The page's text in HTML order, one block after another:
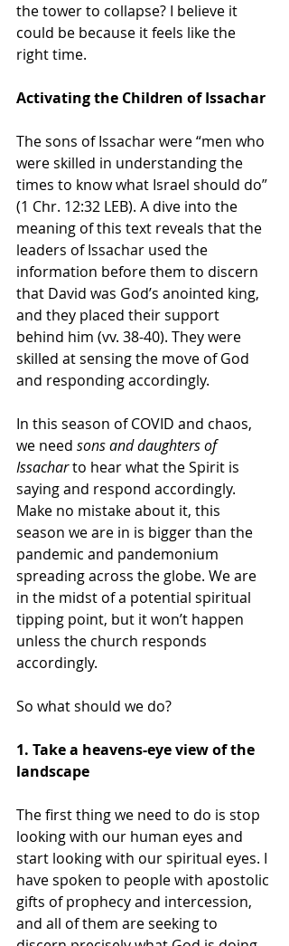
the tower to collapse? I believe it
could be because it feels like the
right time.
Activating the Children of Issachar
The sons of Issachar were “men who
were skilled in understanding the
times to know what Israel should do”
(1 Chr. 12:32 LEB). A dive into the
meaning of this text reveals that the
leaders of Issachar used the
information before them to discern
that David was God’s anointed king,
and they placed their support
behind him (vv. 38-40). They were
skilled at sensing the move of God
and responding accordingly.
In this season of COVID and chaos,
we need sons and daughters of
Issachar to hear what the Spirit is
saying and respond accordingly.
Make no mistake about it, this
season we are in is bigger than the
pandemic and pandemonium
spreading across the globe. We are
in the midst of a potential spiritual
tipping point, but it won’t happen
unless the church responds
accordingly.
So what should we do?
1. Take a heavens-eye view of the
landscape
The first thing we need to do is stop
looking with our human eyes and
start looking with our spiritual eyes. I
have spoken to people with apostolic
gifts of prophecy and intercession,
and all of them are seeking to